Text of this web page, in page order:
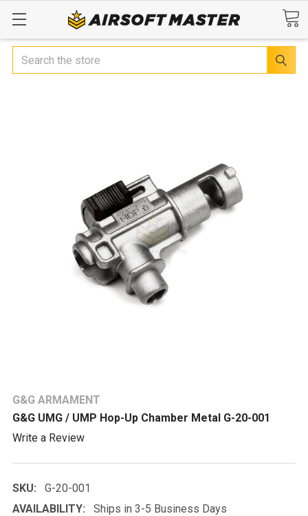
Search
G&G ARMAMENT
G&G UMG / UMP Hop-Up Chamber Metal G-20-001
Write a Review
SKU:
G-20-001
AVAILABILITY:
Ships in 3-5 Business Days